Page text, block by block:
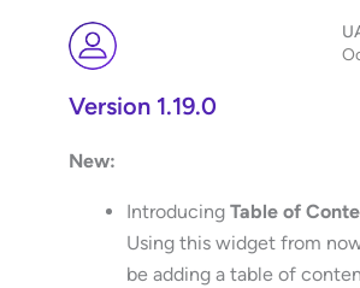
Version 1.19.0
New:
IntroducingTable of
Using this widget from
be adding a table of